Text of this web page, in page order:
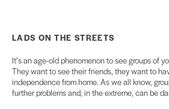
LADS ON THE STREETS
It’s an age-old phenomenon to see groups of
They want to see their friends, they want to
independence from home. As we all know,
further problems and, in the extreme, can be